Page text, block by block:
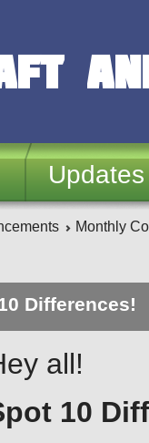
Updates
Monthly
Differences!
all!
10